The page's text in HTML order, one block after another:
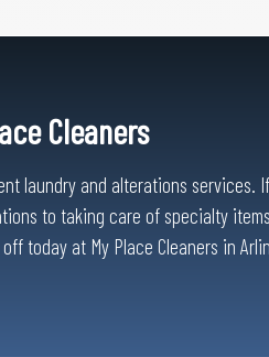
Cleaners
laundry and alterations services.
to taking care of specialty
today at My Place Cleaners in